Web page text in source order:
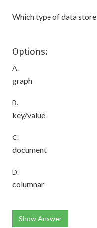
Which type of data store
Options:
A.
graph
B.
key/value
C.
document
D.
columnar
Show Answer